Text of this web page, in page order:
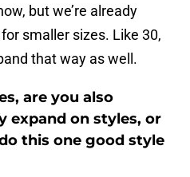
but we’re already
smaller sizes. Like 30,
that way as well.
are you also
expand on styles, or
this one good style